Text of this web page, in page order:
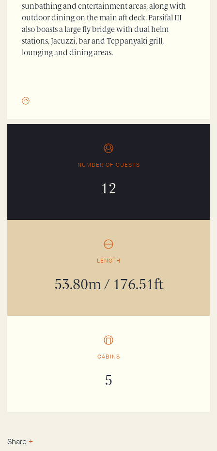
NUMBER OF GUESTS
12
LENGTH
53.80m / 176.51ft
CABINS
5
Share +
sunbathing and entertainment areas, along with
outdoor dining on the main aft deck. Parsifal III
also boasts a large fly bridge with dual helm
stations, Jacuzzi, bar and Teppanyaki grill,
lounging and dining areas.